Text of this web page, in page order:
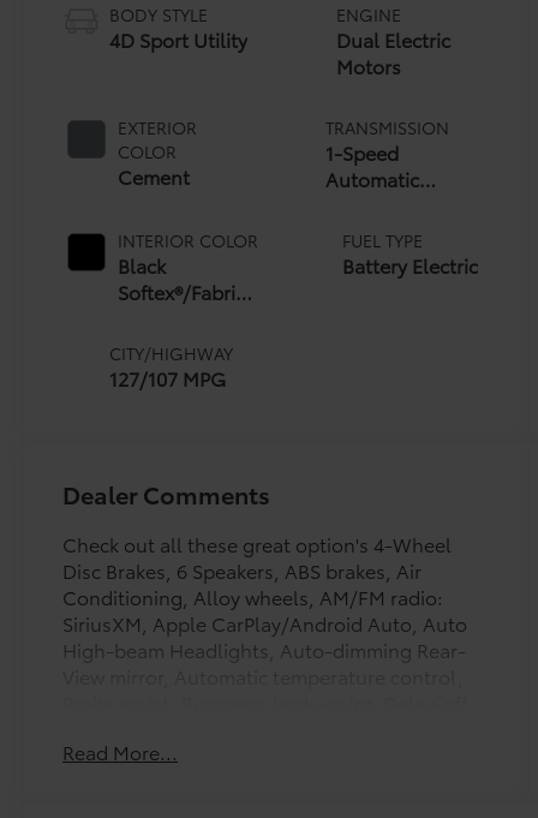
BODY STYLE
4D Sport Utility
EXTERIOR
COLOR
Cement
INTERIOR COLOR
Black
Softex®/Fabric
Trim
CITY/HIGHWAY
127/107 MPG
ENGINE
Dual Electric
Motors
TRANSMISSION
1-Speed
Automatic
FUEL TYPE
Battery Electric
Dealer Comments
Check out all these great option's 4-Wheel
Disc Brakes, 6 Speakers, ABS brakes, Air
Conditioning, Alloy wheels, AM/FM radio:
SiriusXM, Apple CarPlay/Android Auto, Auto
High-beam Headlights, Auto-dimming Rear-
Driver door bin, Driver vanity mirror, Dual front
Read More...